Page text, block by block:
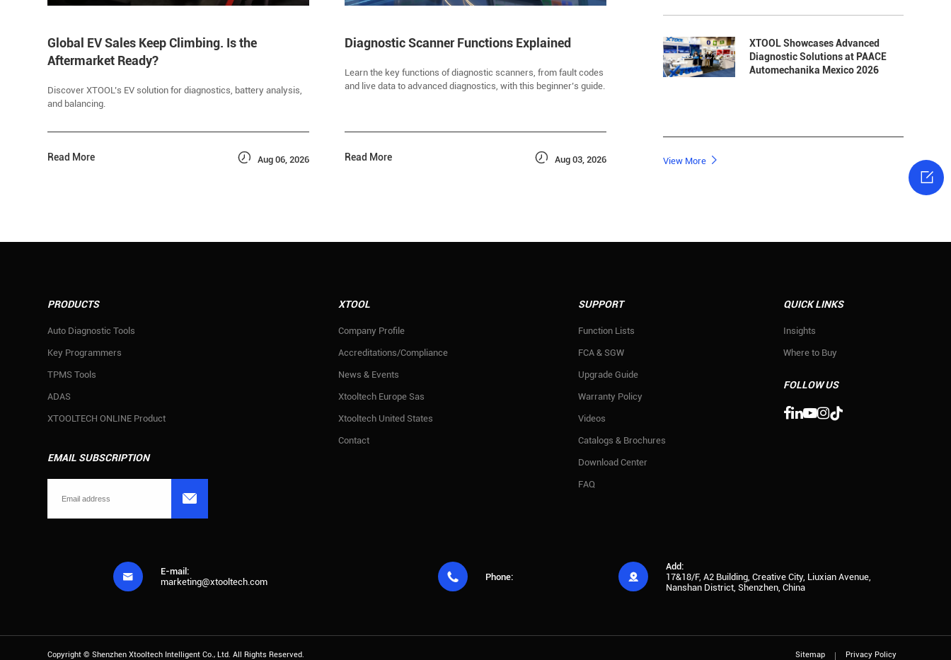
Global EV Sales Keep Climbing. Is the
Aftermarket Ready?
Discover XTOOL’s EV solution for diagnostics, battery analysis,
and balancing.
Read More  Aug 06, 2026
Diagnostic Scanner Functions Explained
Learn the key functions of diagnostic scanners, from fault codes
and live data to advanced diagnostics, with this beginner’s guide.
Read More  Aug 03, 2026
XTOOL Showcases Advanced
Diagnostic Solutions at PAACE
Automechanika Mexico 2026
View More 
PRODUCTS
Auto Diagnostic Tools
Key Programmers
TPMS Tools
ADAS
XTOOLTECH ONLINE Product
EMAIL SUBSCRIPTION

XTOOL
Company Profile
Accreditations/Compliance
News & Events
Xtooltech Europe Sas
Xtooltech United States
Contact
SUPPORT
Function Lists
FCA & SGW
Upgrade Guide
Warranty Policy
Videos
Catalogs & Brochures
Download Center
FAQ
QUICK LINKS
Insights
Where to Buy
FOLLOW US


E-mail:
marketing@xtooltech.com
 Phone: 
Add:
17&18/F, A2 Building, Creative City, Liuxian Avenue,
Nanshan District, Shenzhen, China
Copyright ©Shenzhen Xtooltech Intelligent Co., Ltd. All Rights Reserved. Sitemap Privacy Policy
